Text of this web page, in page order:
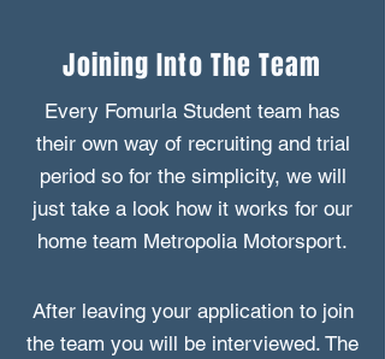
Joining Into The Team
Every Fomurla Student team has
their own way of recruiting and trial
period so for the simplicity, we will
just take a look how it works for our
home team Metropolia Motorsport.
After leaving your application to join
the team you will be interviewed. The